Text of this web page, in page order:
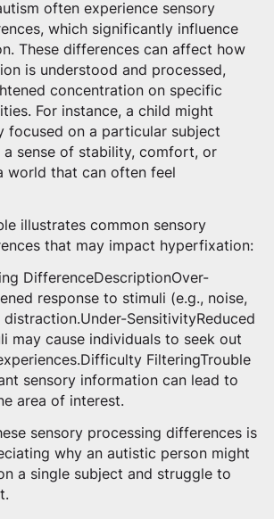
often experience sensory
which significantly influence
These differences can affect how
is understood and processed,
concentration on specific
For instance, a child might
focused on a particular subject
sense of stability, comfort, or
world that can often feel
illustrates common sensory
that may impact hyperfixation:
DifferenceDescriptionOver-
response to stimuli (e.g., noise,
SensitivityReduced
may cause individuals to seek out
FilteringTrouble
sensory information can lead to
area of interest.
sensory processing differences is
why an autistic person might
a single subject and struggle to